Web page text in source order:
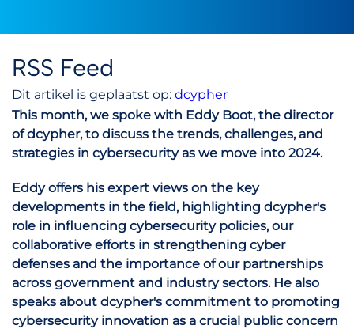
RSS Feed
Dit artikel is geplaatst op: dcypher
This month, we spoke with Eddy Boot, the director
of dcypher, to discuss the trends, challenges, and
strategies in cybersecurity as we move into 2024.
Eddy offers his expert views on the key
developments in the field, highlighting dcypher's
role in influencing cybersecurity policies, our
collaborative efforts in strengthening cyber
defenses and the importance of our partnerships
across government and industry sectors. He also
speaks about dcypher's commitment to promoting
cybersecurity innovation as a crucial public concern